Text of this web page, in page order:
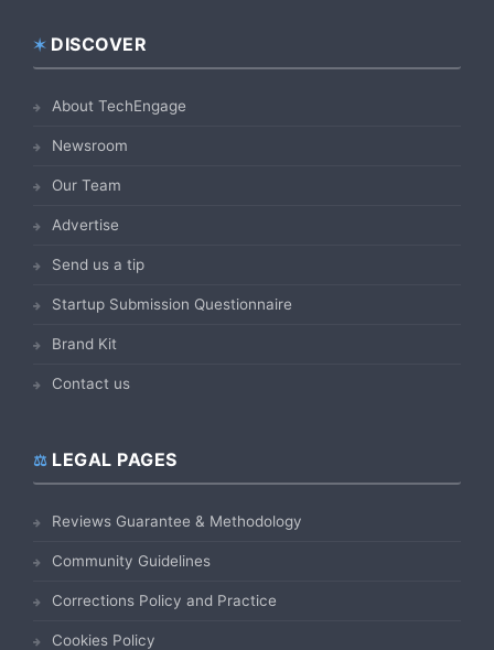
Footer
DISCOVER
About TechEngage
Newsroom
Our Team
Advertise
Send us a tip
Startup Submission Questionnaire
Brand Kit
Contact us
LEGAL PAGES
Reviews Guarantee & Methodology
Community Guidelines
Corrections Policy and Practice
Cookies Policy